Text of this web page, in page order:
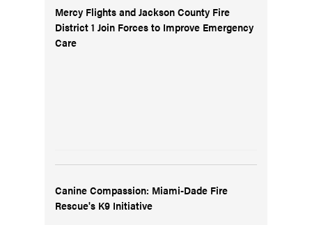
Mercy Flights and Jackson County Fire
District 1 Join Forces to Improve Emergency
Care
Canine Compassion: Miami-Dade Fire
Rescue's K9 Initiative